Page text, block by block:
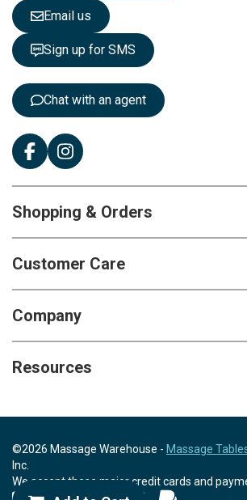
e
t
t
e
Email us
Sign up for SMS
Chat with an agent
Shopping & Orders
Customer Care
Company
Resources
©2026 Massage Warehouse - Massage
Inc.
We accept these major credit cards and